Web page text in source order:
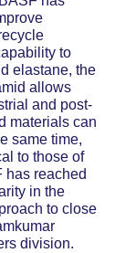
to
elastane, the
allows
and post-
materials can
same time,
to those of
has reached
in the
to close
division.